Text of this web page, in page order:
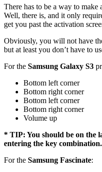
There has to be a way to make
Well, there is, and it only
get you past the activation
Obviously, you will not have
but at least you don’t have to
For the Samsung Galaxy S3
Bottom left corner
Bottom right corner
Bottom left corner
Bottom right corner
Volume up
* TIP: You should be on the
entering the key combination.
For the Samsung Fascinate: